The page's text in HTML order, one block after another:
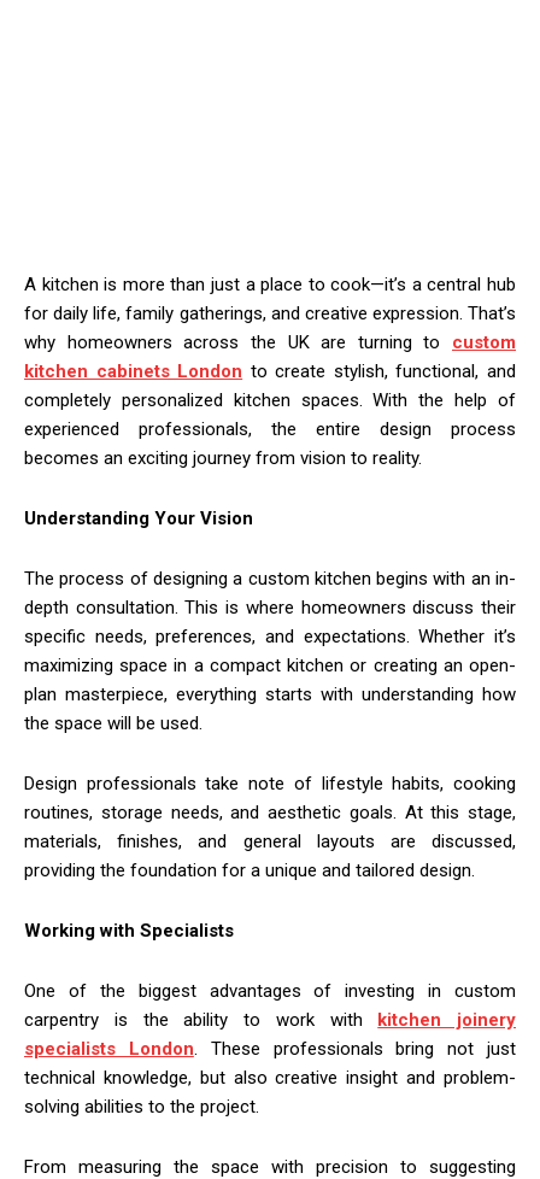
A kitchen is more than just a place to cook—it’s a central hub
for daily life, family gatherings, and creative expression. That’s
why homeowners across the UK are turning to custom
kitchen cabinets London to create stylish, functional, and
completely personalized kitchen spaces. With the help of
experienced professionals, the entire design process
becomes an exciting journey from vision to reality.
Understanding Your Vision
The process of designing a custom kitchen begins with an in-
depth consultation. This is where homeowners discuss their
specific needs, preferences, and expectations. Whether it’s
maximizing space in a compact kitchen or creating an open-
plan masterpiece, everything starts with understanding how
the space will be used.
Design professionals take note of lifestyle habits, cooking
routines, storage needs, and aesthetic goals. At this stage,
materials, finishes, and general layouts are discussed,
providing the foundation for a unique and tailored design.
Working with Specialists
One of the biggest advantages of investing in custom
carpentry is the ability to work with kitchen joinery
specialists London. These professionals bring not just
technical knowledge, but also creative insight and problem-
solving abilities to the project.
From measuring the space with precision to suggesting